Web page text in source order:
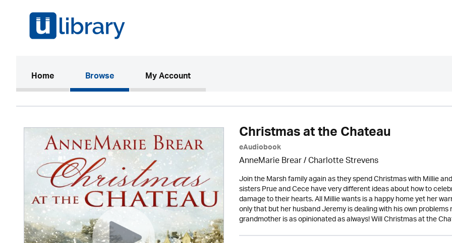
Home(current)Browse My Account
Christmas at the Chateau
eAudiobook
AnneMarie Brear/Charlotte Strevens
Join the Marsh family again as they spend Christmas with Millie
sisters Prue and Cece have very different ideas about how to
damage to their hearts. All Millie wants is a happy home yet her
only that but her husband Jeremy is dealing with his own
grandmother is as opinionated as always! Will Christmas at the